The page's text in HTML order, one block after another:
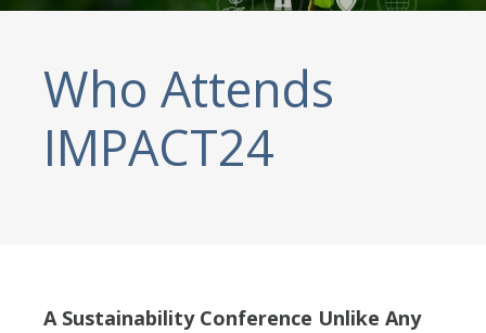
Who Attends
IMPACT24
A Sustainability Conference Unlike Any